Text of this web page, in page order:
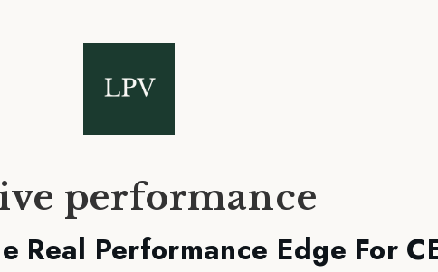
performance
Real Performance Edge For